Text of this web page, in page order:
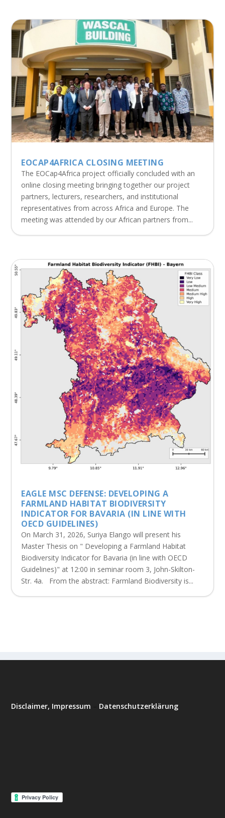
EOCAP4AFRICA CLOSING MEETING
The EOCap4Africa project officially concluded with an
online closing meeting bringing together our project
partners, lecturers, researchers, and institutional
representatives from across Africa and Europe. The
meeting was attended by our African partners from...
EAGLE MSC DEFENSE: DEVELOPING A
FARMLAND HABITAT BIODIVERSITY
INDICATOR FOR BAVARIA (IN LINE WITH
OECD GUIDELINES)
On March 31, 2026, Suriya Elango will present his
Master Thesis on " Developing a Farmland Habitat
Biodiversity Indicator for Bavaria (in line with OECD
Guidelines)" at 12:00 in seminar room 3, John-Skilton-
Str. 4a. From the abstract: Farmland Biodiversity is...
Disclaimer, Impressum Datenschutzerklärung